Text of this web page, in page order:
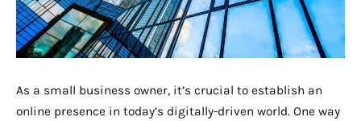
As a small business owner, it’s crucial to establish an
online presence in today’s digitally-driven world. One way